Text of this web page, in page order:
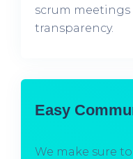
scrum meetings
transparency.
Easy
We make sure